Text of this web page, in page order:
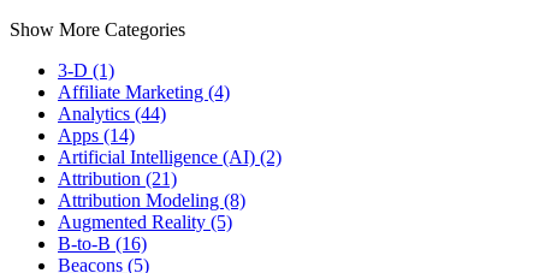
Show More Categories
3-D (1)
Affiliate Marketing (4)
Analytics (44)
Apps (14)
Artificial Intelligence (AI) (2)
Attribution (21)
Attribution Modeling (8)
Augmented Reality (5)
B-to-B (16)
Beacons (5)